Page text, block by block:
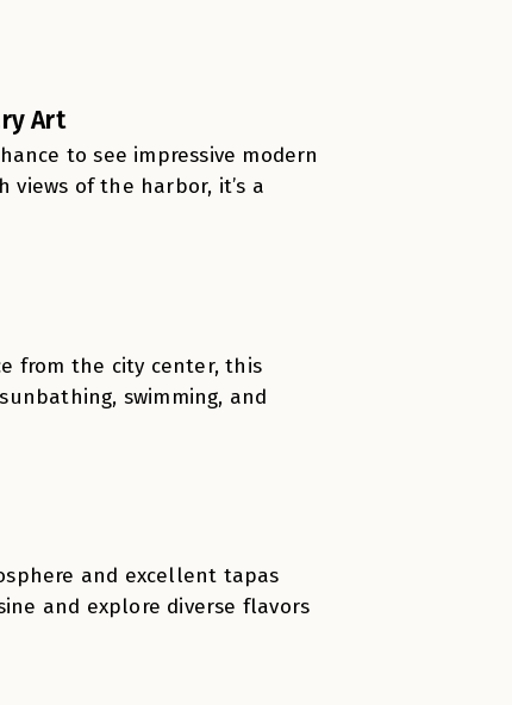
Art
to see impressive modern
of the harbor, it’s a
from the city center, this
swimming, and
and excellent tapas
and explore diverse flavors